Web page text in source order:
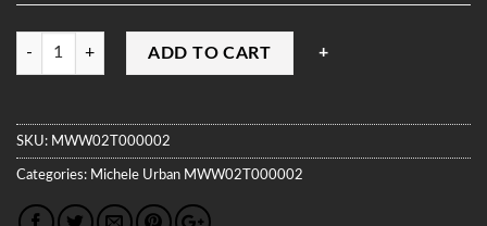
Quantity
ADD TO CART
SKU: MWW02T000002
Categories: Michele Urban MWW02T000002